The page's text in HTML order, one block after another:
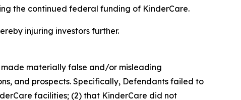
the continued federal funding of KinderCare.
injuring investors further.
materially false and/or misleading
and prospects. Specifically, Defendants failed to
facilities; (2) that KinderCare did not